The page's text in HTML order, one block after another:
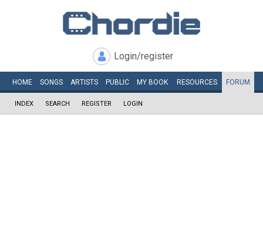
Login/register
HOME SONGS ARTISTS PUBLIC MY BOOK RESOURCES FORUM
INDEX SEARCH REGISTER LOGIN